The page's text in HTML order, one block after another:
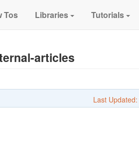
Tos Libraries Tutorials
articles
Last Updated: